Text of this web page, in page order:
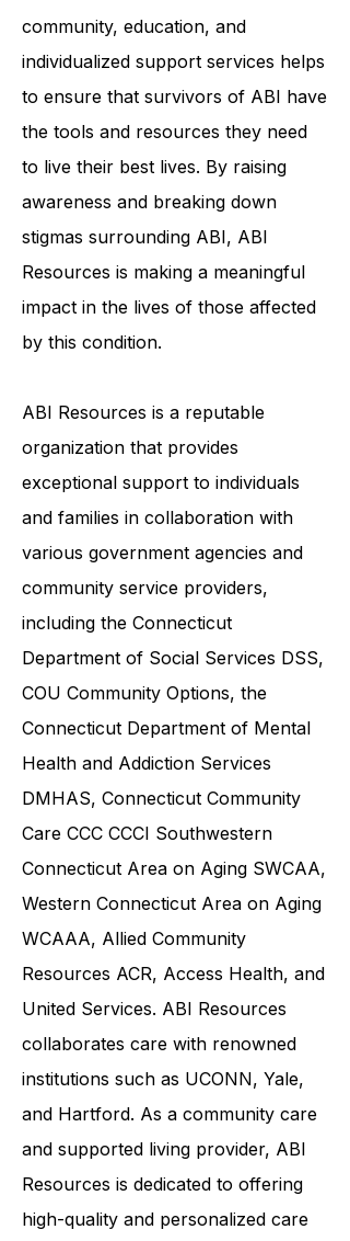
empowerment for individuals with
ABI. Their commitment to
community, education, and
individualized support services helps
to ensure that survivors of ABI have
the tools and resources they need
to live their best lives. By raising
awareness and breaking down
stigmas surrounding ABI, ABI
Resources is making a meaningful
by this condition.
ABI Resources is a reputable
organization that provides
exceptional support to individuals
and families in collaboration with
various government agencies and
community service providers,
including theConnecticut
Department of Social Services DSS
COU Community Options, the
Connecticut Department of Mental
Health and Addiction Services
DMHAS,Connecticut Community
CareCCC CCCISouthwestern
Connecticut Area on Aging SWCAA
Western Connecticut Area on Aging
WCAAA,Allied Community
ResourcesACR, Access Health, and
United Services. ABI Resources
collaborates care with renowned
institutions such as UCONN, Yale,
and Hartford. As acommunity care
and supported living provider, ABI